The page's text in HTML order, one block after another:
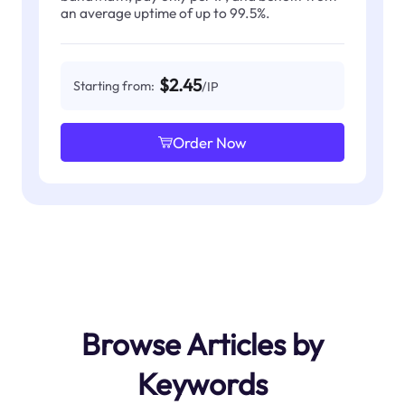
an average uptime of up to 99.5%.
Starting from: $2.45/IP
Order Now
Browse Articles by
Keywords